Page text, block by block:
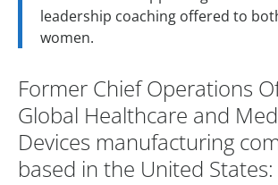
leadership coaching offered to
women.
Former Chief Operations
Global Healthcare and
Devices manufacturing
based in the United States: